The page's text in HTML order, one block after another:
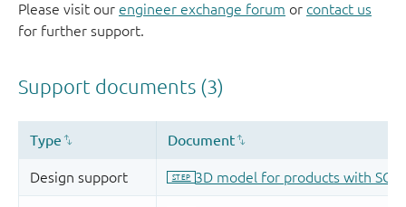
Please visit our engineer exchange forum or contact us
for further support.